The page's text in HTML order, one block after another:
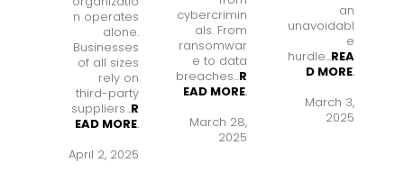
n operates
alone.
Businesses
of all sizes
rely on
third-party
suppliers...R
EAD MORE.
April 2, 2025
cybercrimin
als. From
ransomwar
e to data
breaches...R
EAD MORE.
March 28,
2025
an
unavoidabl
e
hurdle...REA
D MORE.
March 3,
2025